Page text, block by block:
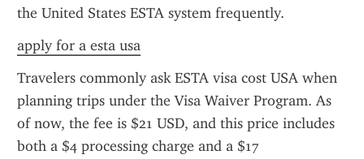
the United States ESTA system frequently.
apply for a esta usa
Travelers commonly ask ESTA visa cost USA when
planning trips under the Visa Waiver Program. As
of now, the fee is $21 USD, and this price includes
both a $4 processing charge and a $17